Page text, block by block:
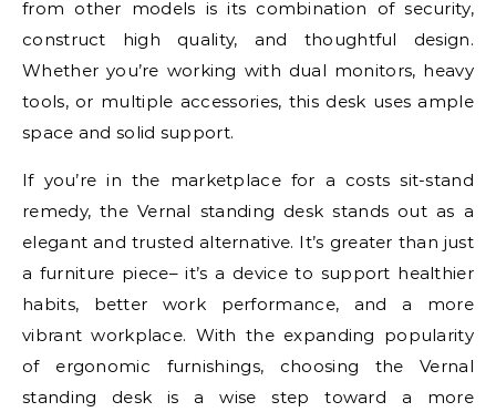
from other models is its combination of security,
construct high quality, and thoughtful design.
Whether you’re working with dual monitors, heavy
tools, or multiple accessories, this desk uses ample
space and solid support.
If you’re in the marketplace for a costs sit-stand
remedy, the Vernal standing desk stands out as a
elegant and trusted alternative. It’s greater than just
a furniture piece– it’s a device to support healthier
habits, better work performance, and a more
vibrant workplace. With the expanding popularity
of ergonomic furnishings, choosing the Vernal
standing desk is a wise step toward a more